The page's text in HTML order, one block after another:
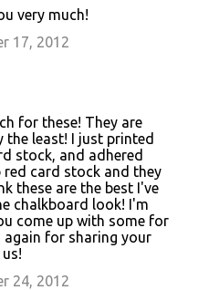
very much!
17, 2012
for these! They are
the least! I just printed
stock, and adhered
red card stock and they
these are the best I've
chalkboard look! I'm
come up with some for
again for sharing your
24, 2012